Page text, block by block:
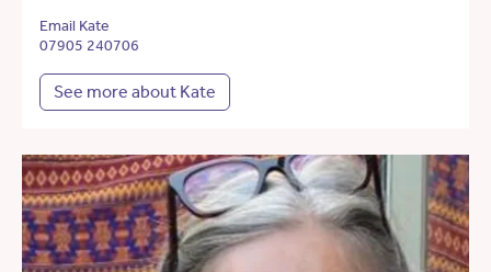
Email Kate
07905 240706
See more about Kate